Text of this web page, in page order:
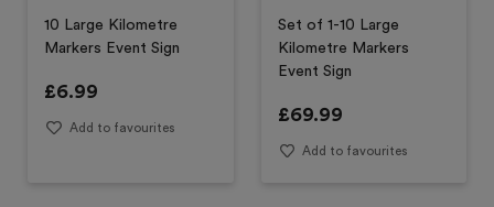
10 Large Kilometre
Markers Event Sign
£6.99
Add to favourites
Set of 1-10 Large
Kilometre Markers
Event Sign
£69.99
Add to favourites